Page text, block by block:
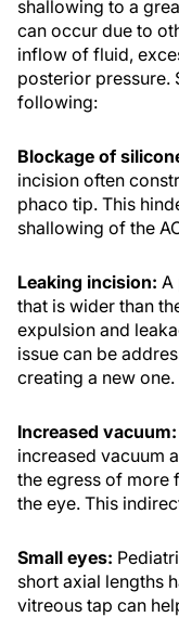
shallowing to a
can occur due to
inflow of fluid,
posterior pressure.
following:
Blockage of
incision often
phaco tip. This
shallowing of the
Leaking incision: A
that is wider than
expulsion and
issue can be
creating a new one.
Increased vacuum:
increased vacuum
the egress of more
the eye. This
Small eyes:
short axial lengths
vitreous tap can